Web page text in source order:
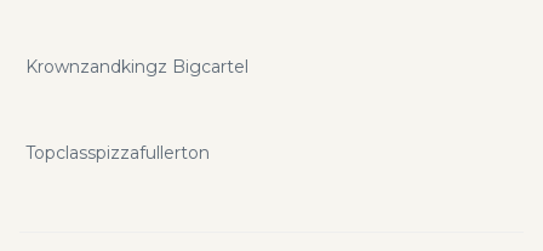
Krownzandkingz Bigcartel
Topclasspizzafullerton